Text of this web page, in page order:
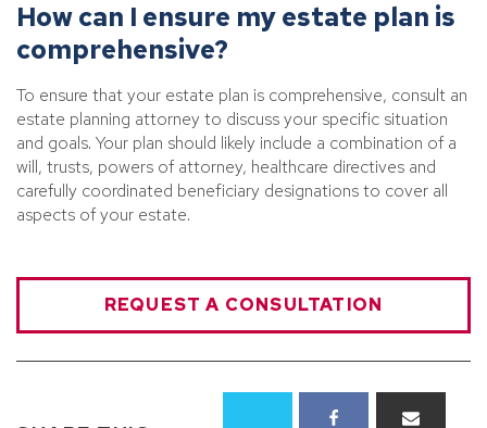
How can I ensure my estate plan is
comprehensive?
To ensure that your estate plan is comprehensive, consult an
estate planning attorney to discuss your specific situation
and goals. Your plan should likely include a combination of a
will, trusts, powers of attorney, healthcare directives and
carefully coordinated beneficiary designations to cover all
aspects of your estate.
REQUEST A CONSULTATION